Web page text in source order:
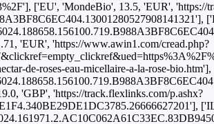
['EU', 'MondeBio', 13.5, 'EUR', 'https://
'EUR', 'https://www.awin1.com/cread.php?
de-roses-eau-micellaire-a-la-rose-
'GBP', 'https://track.flexlinks.com/p.ashx?